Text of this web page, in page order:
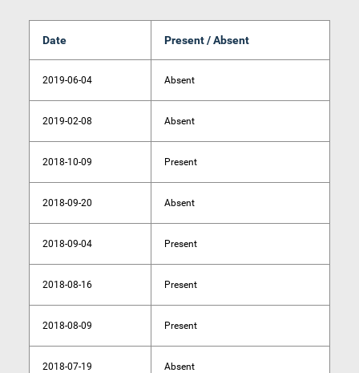
Date Present / Absent
2019-06-04 Absent
2019-02-08 Absent
2018-10-09 Present
2018-09-20 Absent
2018-09-04 Present
2018-08-16 Present
2018-08-09 Present
2018-07-19 Absent